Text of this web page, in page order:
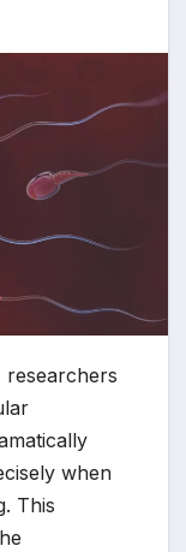
researchers
when
This